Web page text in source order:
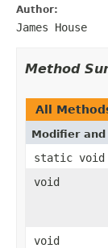
Author:
James House
Method
All
Modifier and
static void
void
void